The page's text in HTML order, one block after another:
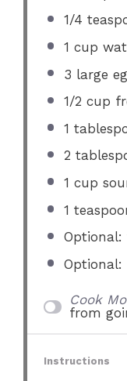
1/4
1 cup
3 large
1/2 cup
1
2
1 cup
1
Optional:
Cook
from
Instructions